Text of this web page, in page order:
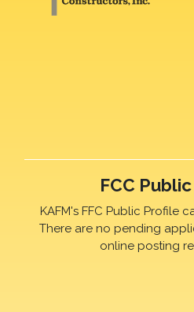
FCC
KAFM's FFC Public Profile
There are no pending
online posting